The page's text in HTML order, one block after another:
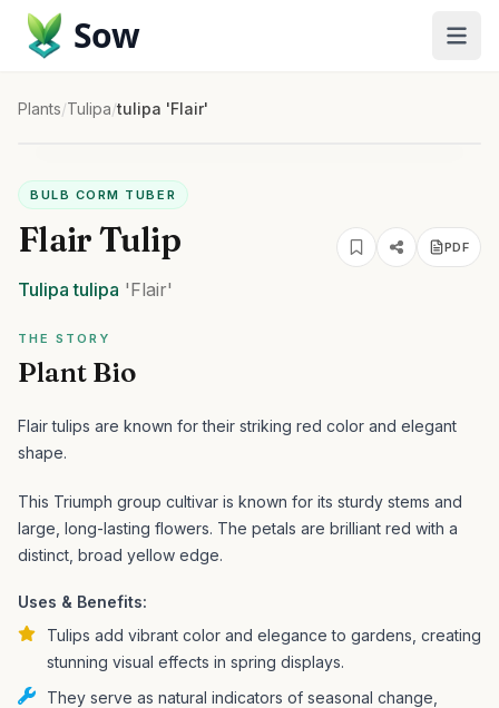
Sow
Plants/Tulipa/tulipa 'Flair'
BULB CORM TUBER
Flair Tulip PDF
Tulipa tulipa 'Flair'
THE STORY
Plant Bio
Flair tulips are known for their striking red color and elegant
shape.
This Triumph group cultivar is known for its sturdy stems and
large, long-lasting flowers. The petals are brilliant red with a
distinct, broad yellow edge.
Uses & Benefits:
Tulips add vibrant color and elegance to gardens, creating
stunning visual effects in spring displays.
They serve as natural indicators of seasonal change,